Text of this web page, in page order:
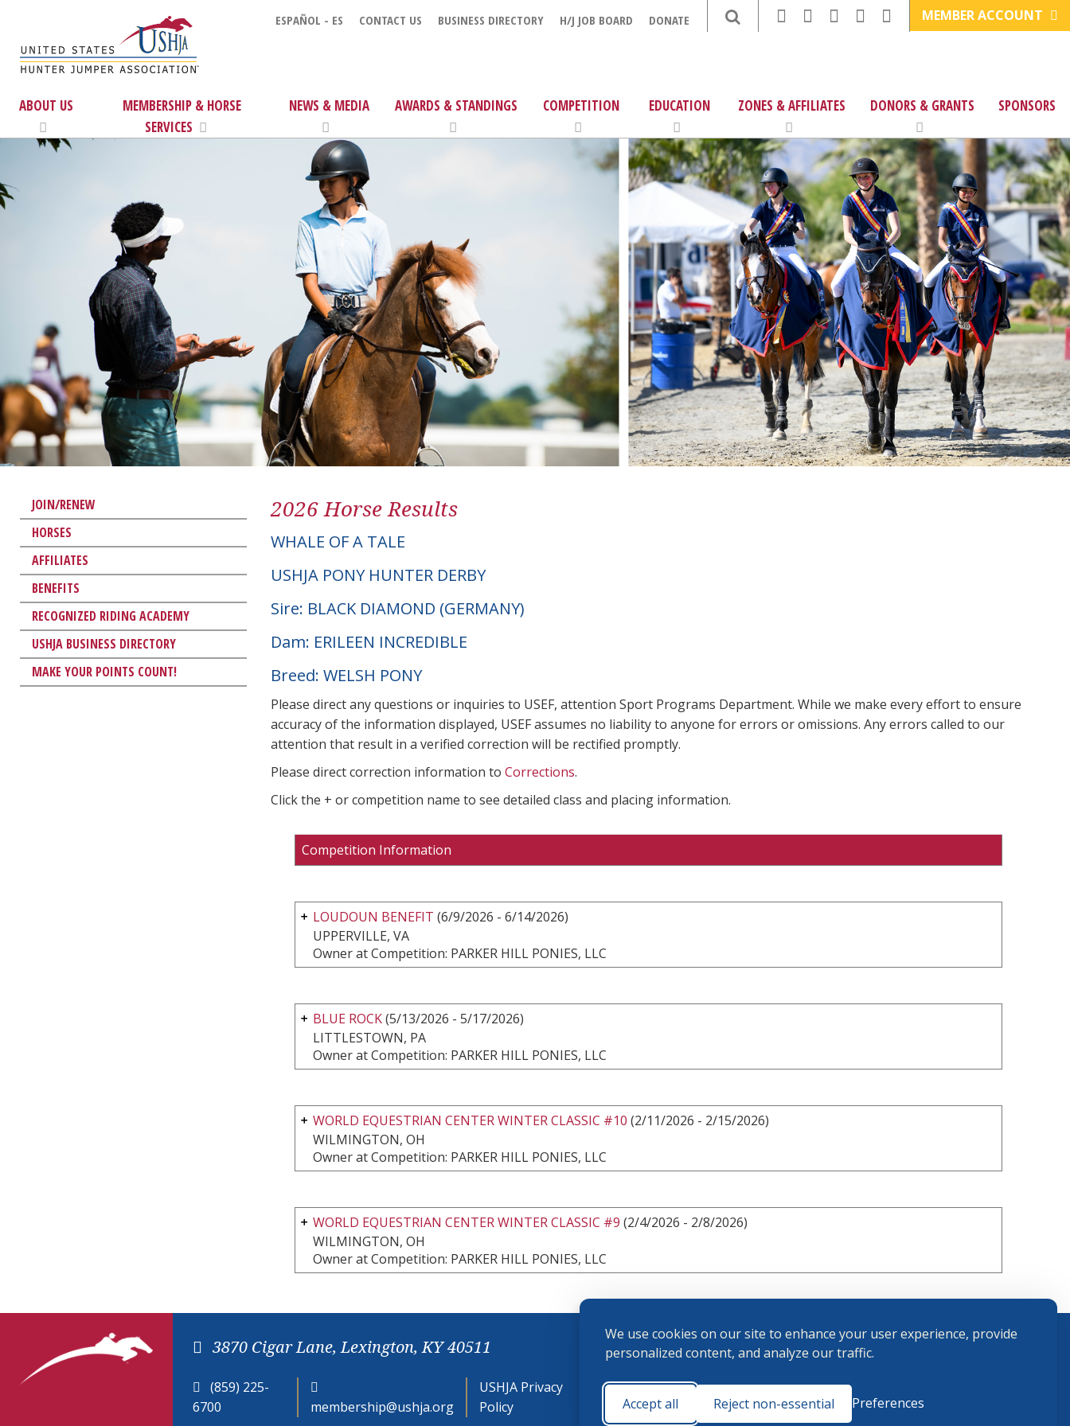
We use cookies on our site to enhance your user experience, provide
personalized content, and analyze our traffic.
Accept all Reject non-essential Preferences
ESPAÑOL - ES CONTACT US BUSINESS DIRECTORY H/J JOB BOARD DONATE MEMBER ACCOUNT
ABOUT US
MEMBERSHIP & HORSE
SERVICES
NEWS & MEDIA AWARDS & STANDINGS COMPETITION EDUCATION ZONES & AFFILIATES DONORS & GRANTS SPONSORS
JOIN/RENEW
HORSES
AFFILIATES
BENEFITS
RECOGNIZED RIDING ACADEMY
USHJA BUSINESS DIRECTORY
MAKE YOUR POINTS COUNT!
2026 Horse Results
WHALE OF A TALE
USHJA PONY HUNTER DERBY
Sire: BLACK DIAMOND (GERMANY)
Dam: ERILEEN INCREDIBLE
Breed: WELSH PONY
Please direct any questions or inquiries to USEF, attention Sport Programs Department. While we make every effort to ensure
accuracy of the information displayed, USEF assumes no liability to anyone for errors or omissions. Any errors called to our
attention that result in a verified correction will be rectified promptly.
Please direct correction information to Corrections.
Click the + or competition name to see detailed class and placing information.
Competition Information
LOUDOUN BENEFIT (6/9/2026 - 6/14/2026)
UPPERVILLE, VA
Owner at Competition: PARKER HILL PONIES, LLC
BLUE ROCK(5/13/2026 - 5/17/2026)
LITTLESTOWN, PA
Owner at Competition: PARKER HILL PONIES, LLC
WORLD EQUESTRIAN CENTER WINTER CLASSIC #10 (2/11/2026 - 2/15/2026)
WILMINGTON, OH
Owner at Competition: PARKER HILL PONIES, LLC
WORLD EQUESTRIAN CENTER WINTER CLASSIC #9 (2/4/2026 - 2/8/2026)
WILMINGTON, OH
Owner at Competition: PARKER HILL PONIES, LLC
3870 Cigar Lane, Lexington, KY 40511
(859) 225-
6700
membership@ushja.org
USHJA Privacy
Policy
Cookie
Preferences
Terms and
Conditions